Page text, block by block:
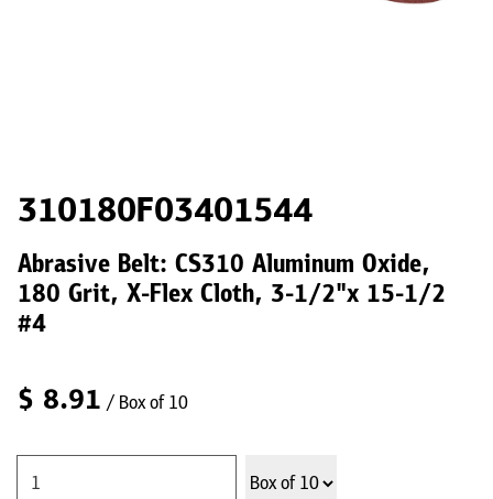
310180F03401544
Abrasive Belt: CS310 Aluminum Oxide,
180 Grit, X-Flex Cloth, 3-1/2"x 15-1/2
#4
$ 8.91 / Box of 10